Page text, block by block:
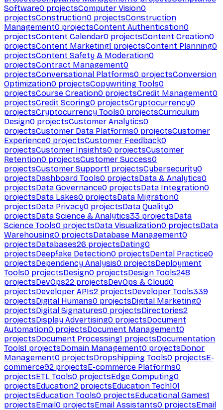
Software0 projectsComputer Vision0
projectsConstruction0 projectsConstruction
Management0 projectsContent Authentication0
projectsContent Calendar0 projectsContent Creation0
projectsContent Marketing1 projectsContent Planning0
projectsContent Safety & Moderation0
projectsContract Management0
projectsConversational Platforms0 projectsConversion
Optimization0 projectsCopywriting Tools0
projectsCourse Creation0 projectsCredit Management0
projectsCredit Scoring0 projectsCryptocurrency0
projectsCryptocurrency Tools0 projectsCurriculum
Design0 projectsCustomer Analytics0
projectsCustomer Data Platforms0 projectsCustomer
Experience0 projectsCustomer Feedback0
projectsCustomer Insights0 projectsCustomer
Retention0 projectsCustomer Success0
projectsCustomer Support1 projectsCybersecurity0
projectsDashboard Tools0 projectsData & Analytics0
projectsData Governance0 projectsData Integration0
projectsData Lakes0 projectsData Migration0
projectsData Privacy0 projectsData Quality0
projectsData Science & Analytics33 projectsData
Science Tools0 projectsData Visualization0 projectsData
Warehousing0 projectsDatabase Management0
projectsDatabases26 projectsDating0
projectsDeepfake Detection0 projectsDental Practice0
projectsDependency Analysis0 projectsDeployment
Tools0 projectsDesign0 projectsDesign Tools248
projectsDevOps22 projectsDevOps & Cloud0
projectsDeveloper APIs2 projectsDeveloper Tools339
projectsDigital Humans0 projectsDigital Marketing0
projectsDigital Signatures0 projectsDirectories2
projectsDisplay Advertising0 projectsDocument
Automation0 projectsDocument Management0
projectsDocument Processing1 projectsDocumentation
Tools1 projectsDomain Management0 projectsDonor
Management0 projectsDropshipping Tools0 projectsE-
commerce92 projectsE-commerce Platforms0
projectsETL Tools0 projectsEdge Computing0
projectsEducation2 projectsEducation Tech101
projectsEducation Tools0 projectsEducational Games1
projectsEmail0 projectsEmail Assistants0 projectsEmail